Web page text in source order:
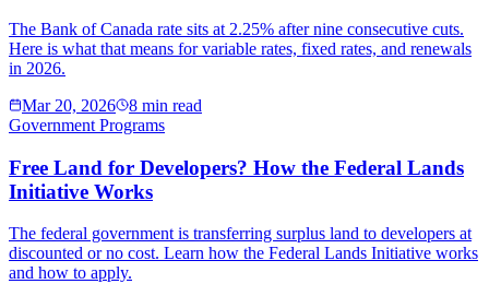
The Bank of Canada rate sits at 2.25% after nine consecutive cuts.
Here is what that means for variable rates, fixed rates, and renewals
in 2026.
Mar 20, 2026
8 min read
Government Programs
Free Land for Developers? How the Federal Lands
Initiative Works
The federal government is transferring surplus land to developers at
discounted or no cost. Learn how the Federal Lands Initiative works
and how to apply.